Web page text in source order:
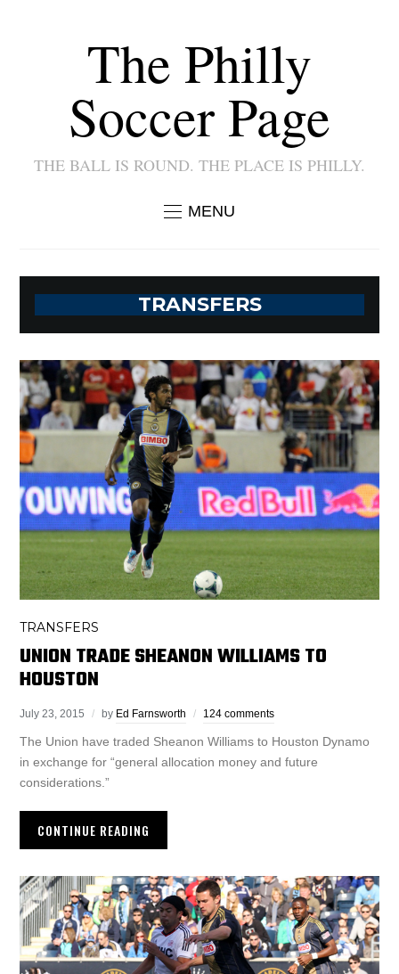
The Philly
Soccer Page
THE BALL IS ROUND. THE PLACE IS PHILLY.
MENU
TRANSFERS
TRANSFERS
UNION TRADE SHEANON WILLIAMS TO
HOUSTON
July 23, 2015 by Ed Farnsworth 124 comments
The Union have traded Sheanon Williams to Houston Dynamo
in exchange for “general allocation money and future
considerations.”
CONTINUE READING